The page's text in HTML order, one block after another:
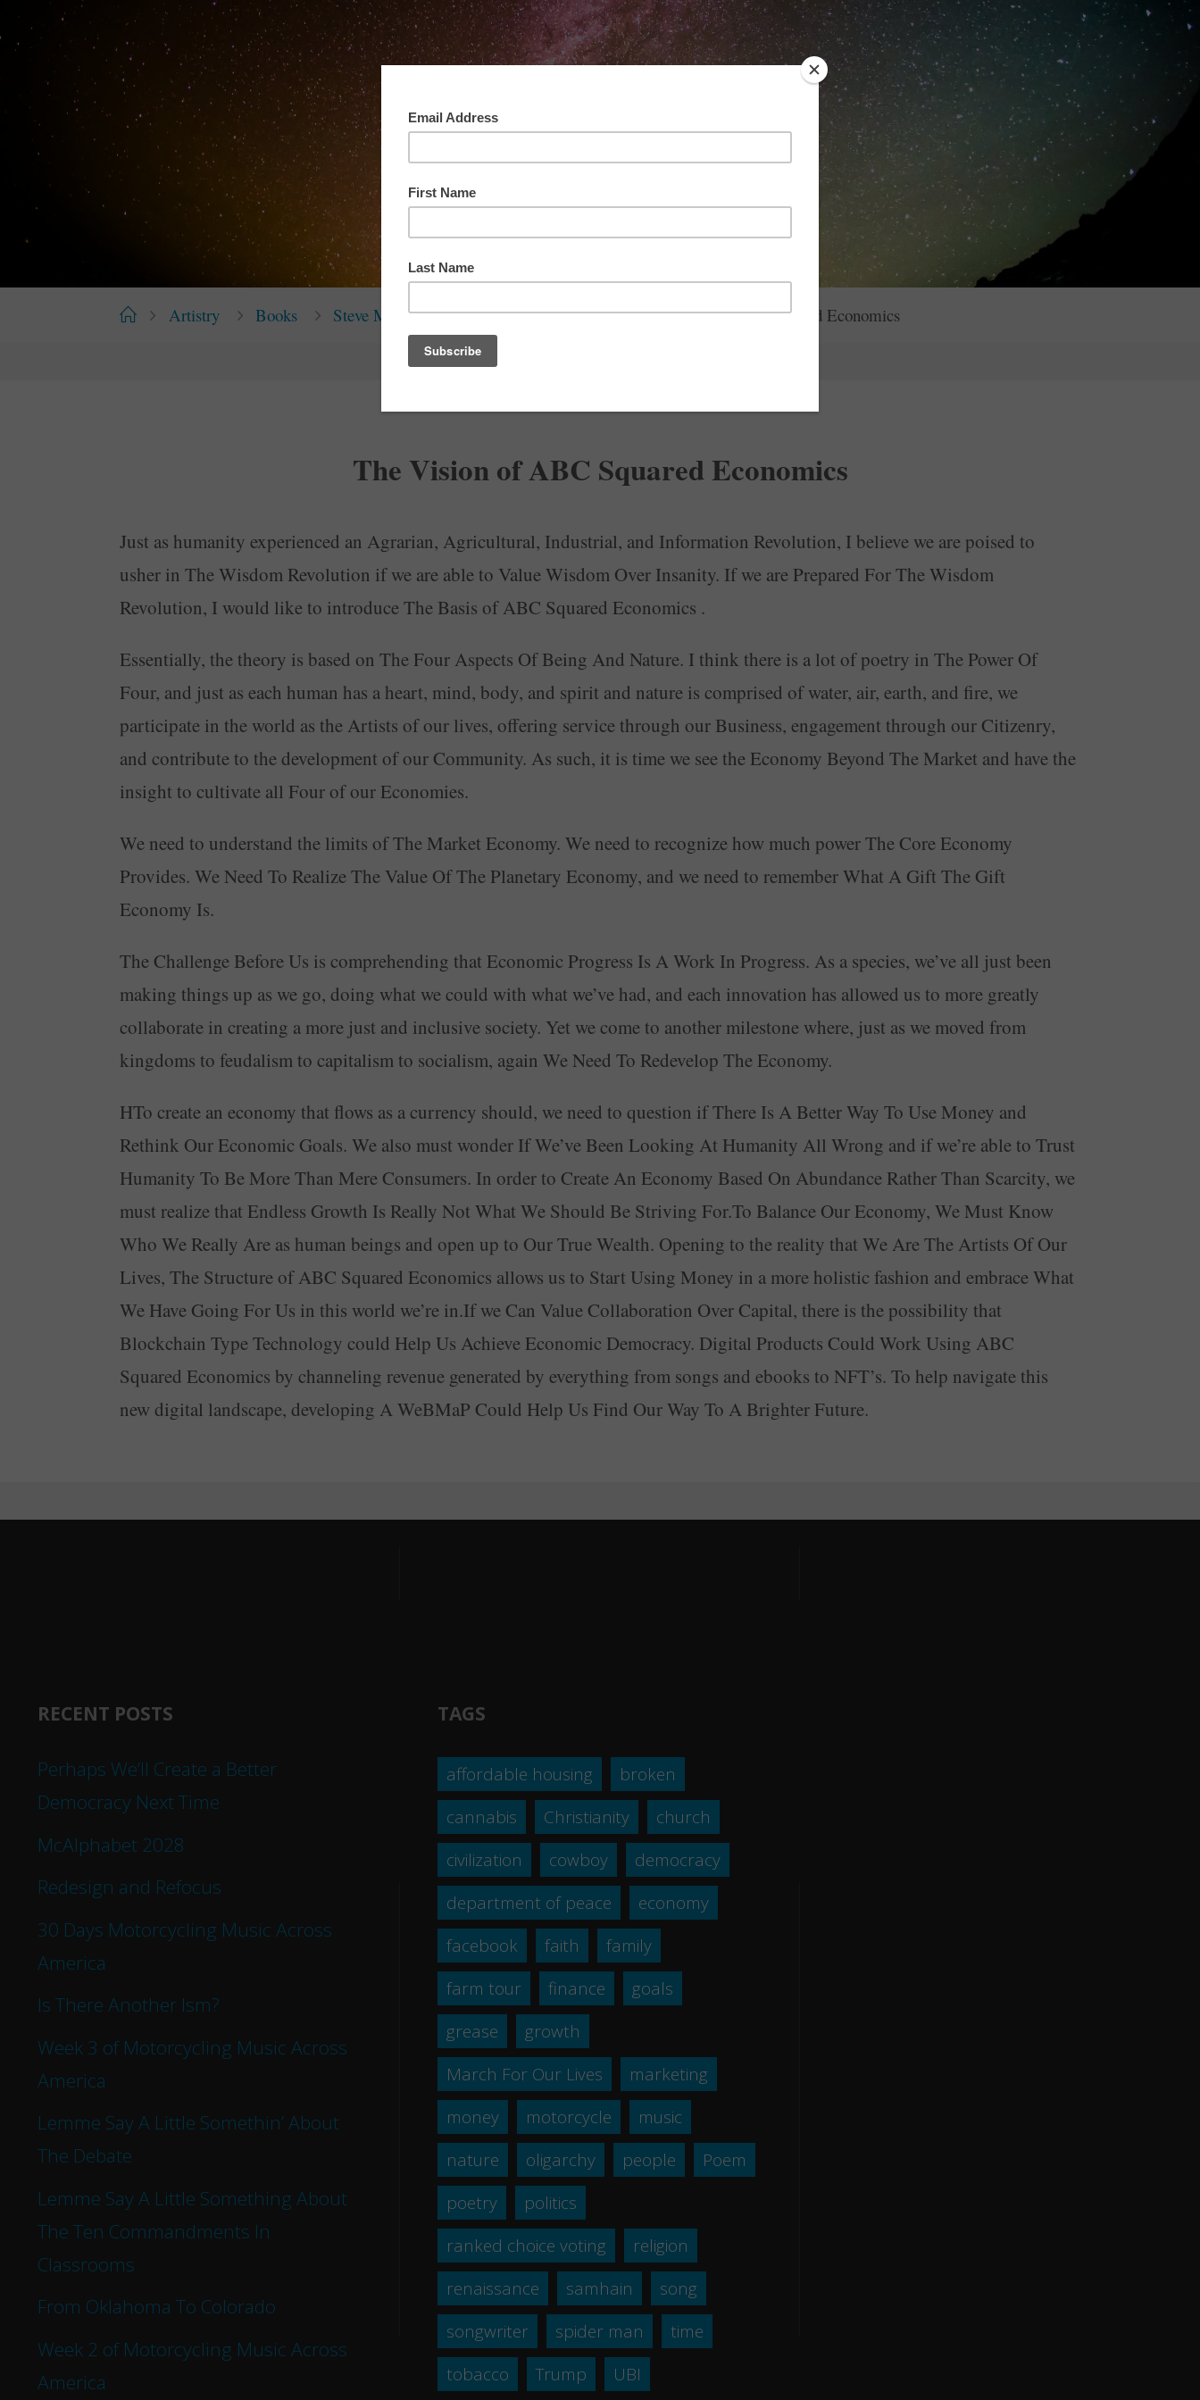
HomeArtistry Books Steve McAlphabet Explains ABC Squared Economics ABC Squared Economics
The Vision of ABC Squared Economics
Just as humanity experienced an Agrarian, Agricultural, Industrial, and Information Revolution, I believe we are poised to
usher in The Wisdom Revolution if we are able to Value Wisdom Over Insanity. If we are Prepared For The Wisdom
Revolution, I would like to introduce The Basis of ABC Squared Economics .
Essentially, the theory is based on The Four Aspects Of Being And Nature. I think there is a lot of poetry in The Power Of
Four, and just as each human has a heart, mind, body, and spirit and nature is comprised of water, air, earth, and fire, we
participate in the world as the Artists of our lives, offering service through our Business, engagement through our Citizenry,
and contribute to the development of our Community. As such, it is time we see the Economy Beyond The Market and have the
insight to cultivate all Four of our Economies.
We need to understand the limits of The Market Economy. We need to recognize how much power The Core Economy
Provides. We Need To Realize The Value Of The Planetary Economy, and we need to remember What A Gift The Gift
Economy Is.
The Challenge Before Us is comprehending that Economic Progress Is A Work In Progress. As a species, we’ve all just been
making things up as we go, doing what we could with what we’ve had, and each innovation has allowed us to more greatly
collaborate in creating a more just and inclusive society. Yet we come to another milestone where, just as we moved from
kingdoms to feudalism to capitalism to socialism, again We Need To Redevelop The Economy.
HTo create an economy that flows as a currency should, we need to question if There Is A Better Way To Use Money and
Rethink Our Economic Goals. We also must wonder If We’ve Been Looking At Humanity All Wrong and if we’re able to Trust
Humanity To Be More Than Mere Consumers. In order to Create An Economy Based On Abundance Rather Than Scarcity, we
must realize that Endless Growth Is Really Not What We Should Be Striving For.To Balance Our Economy, We Must Know
Who We Really Are as human beings and open up to Our True Wealth. Opening to the reality that We Are The Artists Of Our
Lives, The Structure of ABC Squared Economics allows us to Start Using Money in a more holistic fashion and embrace What
We Have Going For Us in this world we’re in.If we Can Value Collaboration Over Capital, there is the possibility that
Blockchain Type Technology could Help Us Achieve Economic Democracy. Digital Products Could Work Using ABC
Squared Economics by channeling revenue generated by everything from songs and ebooks to NFT’s. To help navigate this
new digital landscape, developing A WeBMaP Could Help Us Find Our Way To A Brighter Future.
RECENT POSTS
Perhaps We’ll Create a Better
Democracy Next Time
McAlphabet 2028
Redesign and Refocus
30 Days Motorcycling Music Across
America
Is There Another Ism?
Week 3 of Motorcycling Music Across
America
Lemme Say A Little Somethin’ About
The Debate
Lemme Say A Little Something About
The Ten Commandments In
Classrooms
From Oklahoma To Colorado
Week 2 of Motorcycling Music Across
America
TAGS
affordable housing
broken
cannabis
Christianity
church
civilization
cowboy
democracy
department of peace
economy
facebook
faith
family
farm tour
finance
goals
grease
growth
March For Our Lives
marketing
money
motorcycle
music
nature
oligarchy people
Poem
poetry
politics
ranked choice voting
religion
renaissance
samhain
song
songwriter
spider man
time
tobacco
Trump UBI